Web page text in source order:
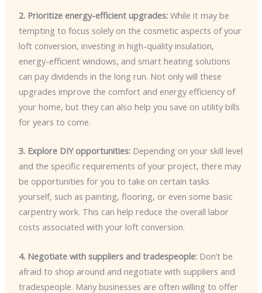
2. Prioritize energy-efficient upgrades:While it may be
tempting to focus solely on the cosmetic aspects of your
loft conversion, investing in high-quality insulation,
energy-efficient windows, and smart heating solutions
can pay dividends in the long run. Not only will these
upgrades improve the comfort and energy efficiency of
your home, but they can also help you save on utility bills
for years to come.
3. Explore DIY opportunities:Depending on your skill level
and the specific requirements of your project, there may
be opportunities for you to take on certain tasks
yourself, such as painting, flooring, or even some basic
carpentry work. This can help reduce the overall labor
costs associated with your loft conversion.
4. Negotiate with suppliers and tradespeople:Don’t be
afraid to shop around and negotiate with suppliers and
tradespeople. Many businesses are often willing to offer